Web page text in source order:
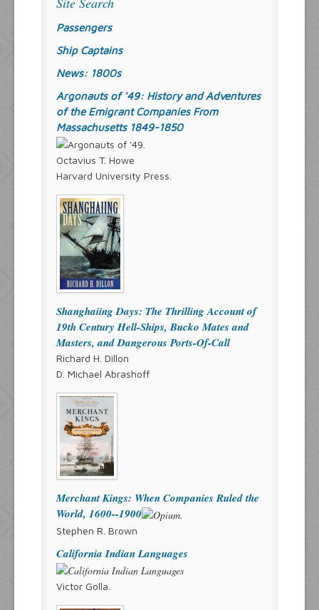
Passengers
Ship Captains
News: 1800s
Argonauts of '49: History and Adventures
of the Emigrant Companies From
Massachusetts 1849-1850
Octavius T. Howe
Harvard University Press.
Shanghaiing Days: The Thrilling Account of
19th Century Hell-Ships, Bucko Mates and
Masters, and Dangerous Ports-Of-Call
Richard H. Dillon
D. Michael Abrashoff
Merchant Kings: When Companies Ruled the
World, 1600--1900
Stephen R. Brown
California Indian Languages
Victor Golla.